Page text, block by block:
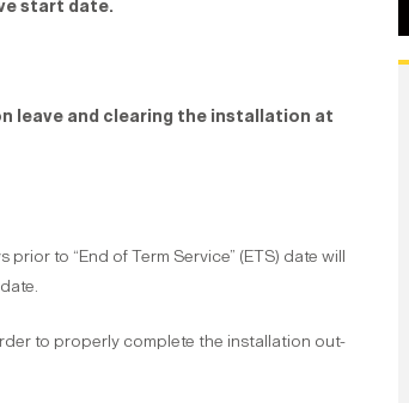
start date.
leave and clearing the installation at
to “End of Term Service” (ETS) date will
to properly complete the installation out-